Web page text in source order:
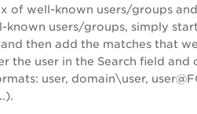
of well-known users/groups and
known users/groups, simply
then add the matches that
the user in the Search field and
user, domain\user,